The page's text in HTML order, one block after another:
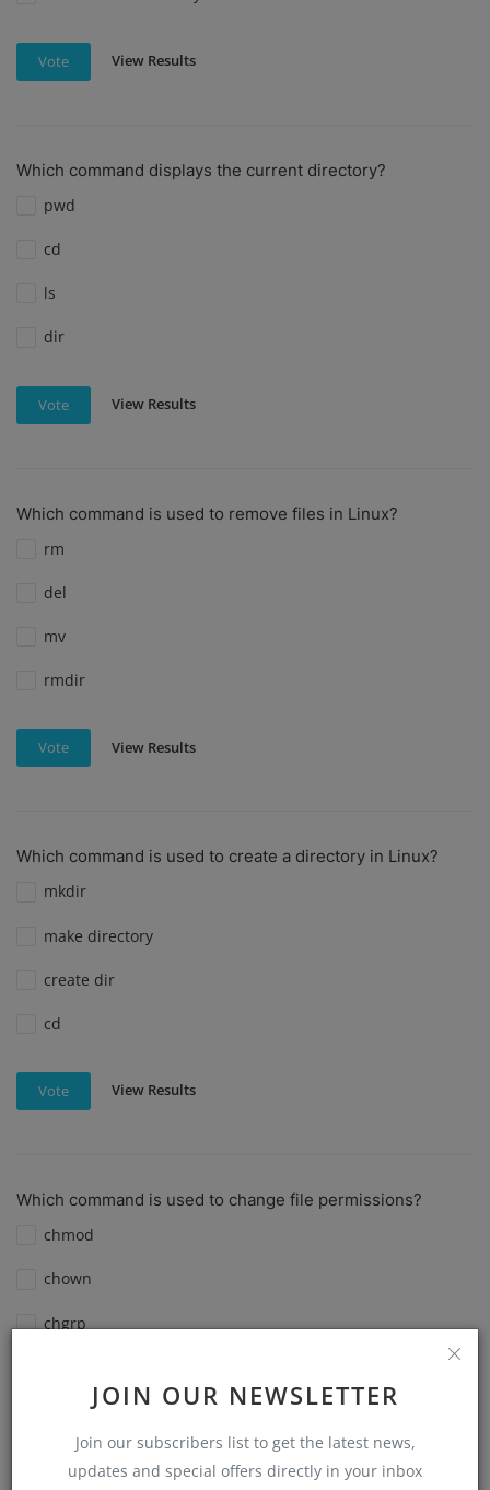
JOIN OUR NEWSLETTER
Join our subscribers list to get the latest news,
updates and special offers directly in your inbox
Vote View Results
Which command displays the current directory?
pwd
cd
ls
dir
Vote View Results
Which command is used to remove files in Linux?
rm
del
mv
rmdir
Vote View Results
Which command is used to create a directory in Linux?
mkdir
make directory
create dir
cd
Vote View Results
Which command is used to change file permissions?
chmod
chown
chgrp
View Results